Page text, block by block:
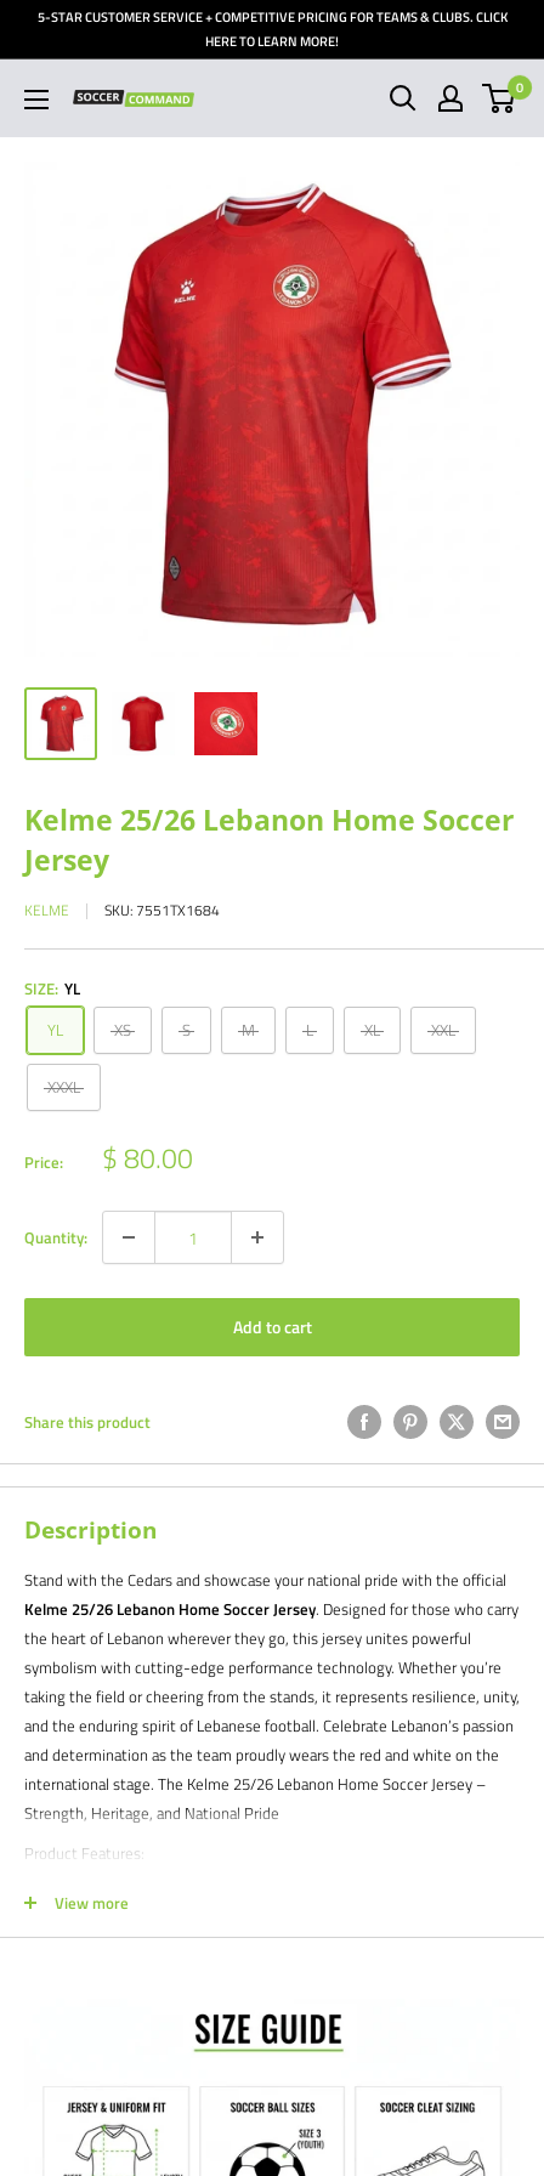
5-STAR CUSTOMER SERVICE + COMPETITIVE PRICING FOR TEAMS & CLUBS. CLICK
HERE TO LEARN MORE!
Soccer
Command,
0
Kelme 25/26 Lebanon Home Soccer
Jersey
KELME SKU: 7551TX1684
SIZE: YL
YL
XS S M L XL XXL
XXXL
Price: Sale
price
$ 80.00
Quantity:
Add to cart
Share this product
Description
Stand with the Cedars and showcase your national pride with the official
Kelme 25/26 Lebanon Home Soccer Jersey. Designed for those who carry
the heart of Lebanon wherever they go, this jersey unites powerful
symbolism with cutting-edge performance technology. Whether you’re
taking the field or cheering from the stands, it represents resilience, unity,
and the enduring spirit of Lebanese football. Celebrate Lebanon’s passion
and determination as the team proudly wears the red and white on the
international stage. The Kelme 25/26 Lebanon Home Soccer Jersey –
Strength, Heritage, and National Pride
Product Features:
Officially Licensed:
homage to the national flag. A subtle tonal cedar tree pattern adds
depth and character, symbolizing strength, peace, and heritage.
Constructed with Kelme’s high-performance
polyester for superior breathability and moisture management,
keeping you cool and comfortable in every moment.
View more